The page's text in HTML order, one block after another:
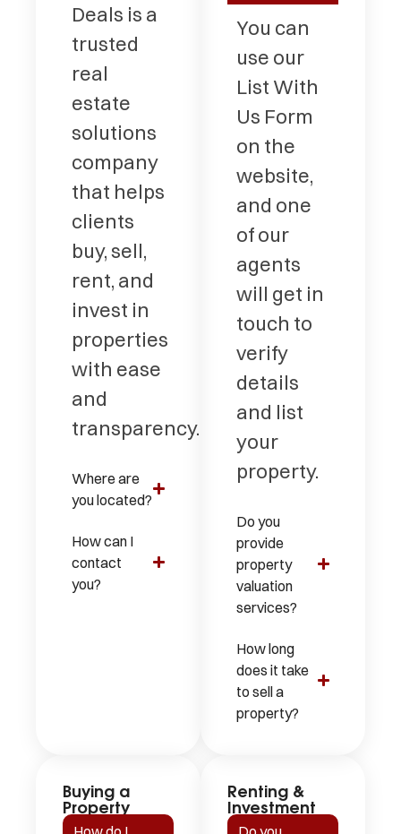
Deals is a
trusted
real
estate
solutions
company
that helps
clients
buy, sell,
rent, and
invest in
properties
with ease
and
transparency.
Where are
you located?
How can I
contact
you?
You can
use our
List With
Us Form
on the
website,
and one
of our
agents
will get in
touch to
verify
details
and list
your
property.
Do you
provide
property
valuation
services?
How long
does it take
to sell a
property?
Buying a
Property
Renting &
Investment